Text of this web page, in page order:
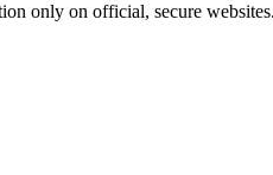
only on official, secure